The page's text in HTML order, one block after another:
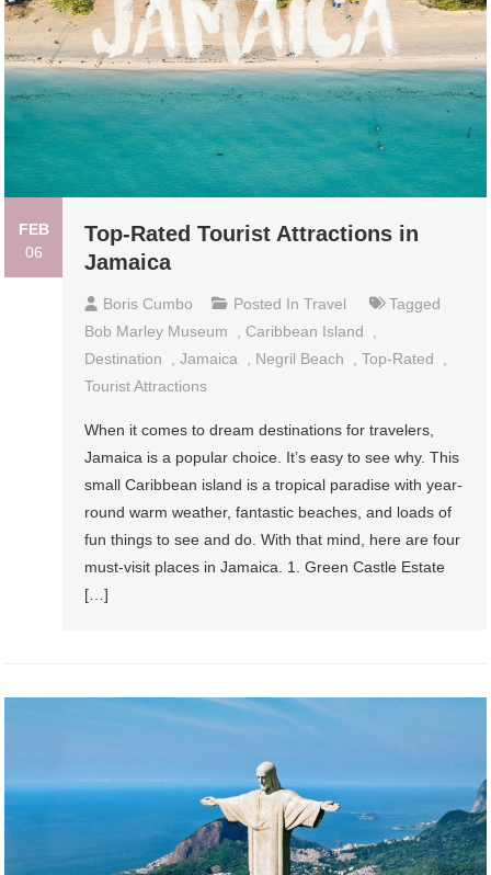
FEB
06
Top-Rated Tourist Attractions in
Jamaica
Boris Cumbo Posted InTravel
Tagged
Bob Marley Museum
, Caribbean Island
,
Destination
,Jamaica , Negril Beach ,Top-Rated
,
Tourist Attractions
When it comes to dream destinations for travelers,
Jamaica is a popular choice. It’s easy to see why. This
small Caribbean island is a tropical paradise with year-
round warm weather, fantastic beaches, and loads of
fun things to see and do. With that mind, here are four
must-visit places in Jamaica. 1. Green Castle Estate
[…]